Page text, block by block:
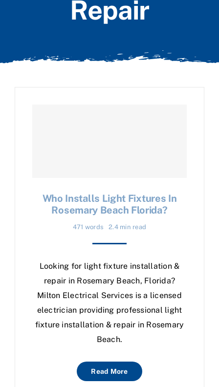
Repair
Who Installs Light Fixtures In
Rosemary Beach Florida?
471 words 2.4 min read
Looking for light fixture installation &
repair in Rosemary Beach, Florida?
Milton Electrical Services is a licensed
electrician providing professional light
fixture installation & repair in Rosemary
Beach.
Read More